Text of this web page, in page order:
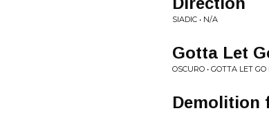
SIADIC • N/A
Gotta Let
OSCURO • GOTTA LET GO
Demolition